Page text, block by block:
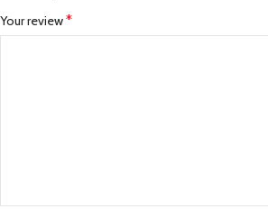
Your review*